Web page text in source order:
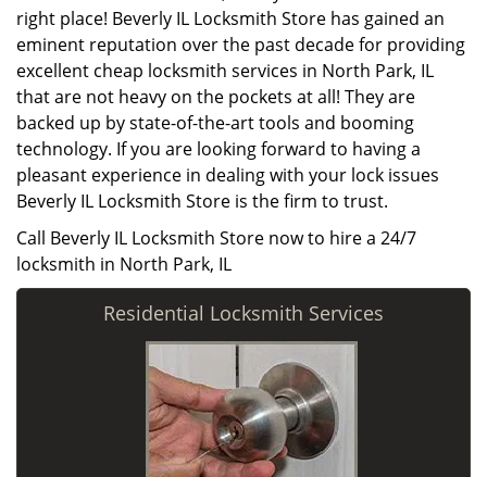
right place! Beverly IL Locksmith Store has gained an
eminent reputation over the past decade for providing
excellent cheap locksmith services in North Park, IL
that are not heavy on the pockets at all! They are
backed up by state-of-the-art tools and booming
technology. If you are looking forward to having a
pleasant experience in dealing with your lock issues
Beverly IL Locksmith Store is the firm to trust.
Call Beverly IL Locksmith Store now to hire a 24/7
locksmith in North Park, IL
Residential Locksmith Services